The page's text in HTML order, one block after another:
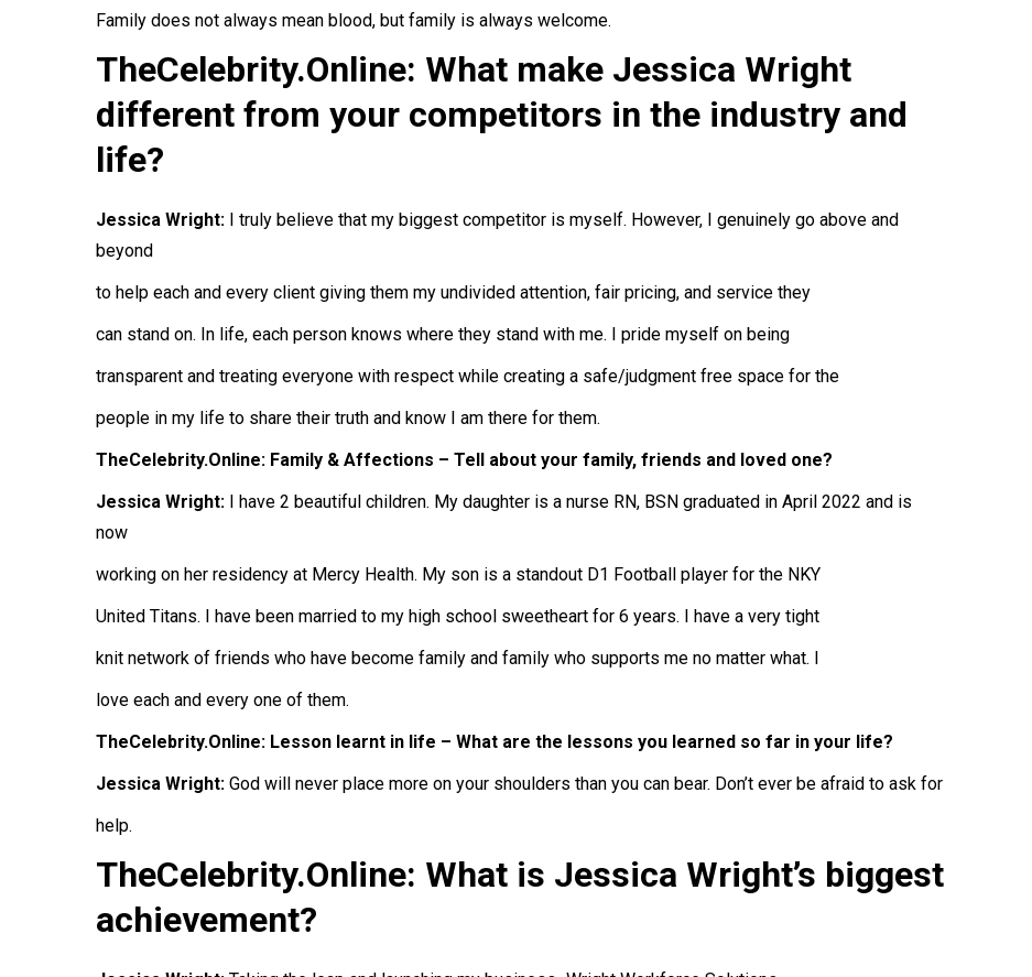
Family does not always mean blood, but family is always welcome.
TheCelebrity.Online: What make Jessica Wright
different from your competitors in the industry and
life?
Jessica Wright: I truly believe that my biggest competitor is myself. However, I genuinely go above and
beyond
to help each and every client giving them my undivided attention, fair pricing, and service they
can stand on. In life, each person knows where they stand with me. I pride myself on being
transparent and treating everyone with respect while creating a safe/judgment free space for the
people in my life to share their truth and know I am there for them.
TheCelebrity.Online: Family & Affections – Tell about your family, friends and loved one?
Jessica Wright: I have 2 beautiful children. My daughter is a nurse RN, BSN graduated in April 2022 and is
now
working on her residency at Mercy Health. My son is a standout D1 Football player for the NKY
United Titans. I have been married to my high school sweetheart for 6 years. I have a very tight
knit network of friends who have become family and family who supports me no matter what. I
love each and every one of them.
TheCelebrity.Online: Lesson learnt in life – What are the lessons you learned so far in your life?
Jessica Wright: God will never place more on your shoulders than you can bear. Don’t ever be afraid to ask for
help.
TheCelebrity.Online: What is Jessica Wright’s biggest
achievement?